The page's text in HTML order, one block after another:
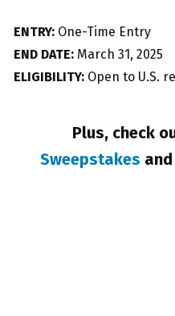
ENTRY: One-Time Entry
END DATE: March 31, 2025
ELIGIBILITY: Open to U.S.
Plus, check
Sweepstakes and